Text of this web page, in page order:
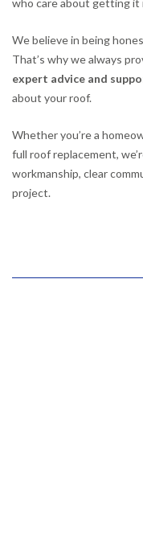
who care about getting
We believe in being
That’s why we always
expert advice and
about your roof.
Whether you’re a
full roof replacement,
workmanship, clear
project.